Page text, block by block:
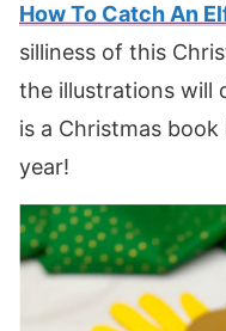
How To Catch An
silliness of this
the illustrations will
is a Christmas
year!